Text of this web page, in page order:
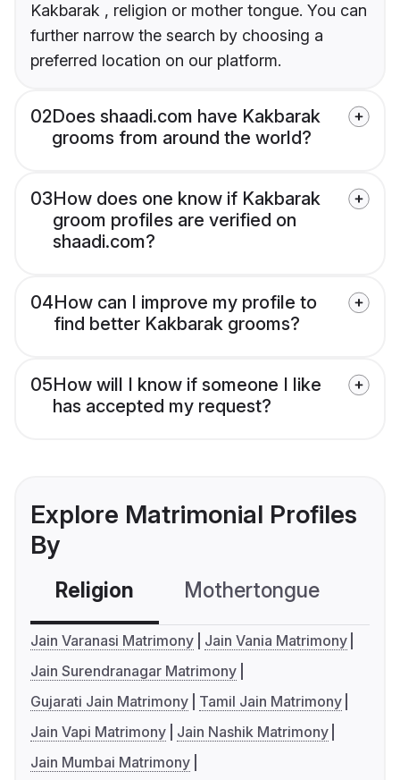
Kakbarak , religion or mother tongue. You can
further narrow the search by choosing a
preferred location on our platform.
02Does shaadi.com have Kakbarak
grooms from around the world?
03How does one know if Kakbarak
groom profiles are verified on
shaadi.com?
04How can I improve my profile to
find better Kakbarak grooms?
05How will I know if someone I like
has accepted my request?
Explore Matrimonial Profiles
By
Religion Mothertongue
Jain Varanasi Matrimony
Jain Vania Matrimony
Jain Surendranagar Matrimony
Gujarati Jain Matrimony
Tamil Jain Matrimony
Jain Vapi Matrimony
Jain Nashik Matrimony
Jain Mumbai Matrimony